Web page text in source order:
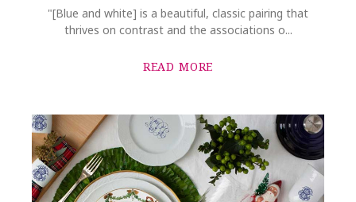
"[Blue and white] is a beautiful, classic pairing that
thrives on contrast and the associations o...
READ MORE